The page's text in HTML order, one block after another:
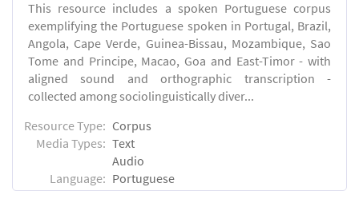
This resource includes a spoken Portuguese corpus
exemplifying the Portuguese spoken in Portugal, Brazil,
Angola, Cape Verde, Guinea-Bissau, Mozambique, Sao
Tome and Principe, Macao, Goa and East-Timor - with
aligned sound and orthographic transcription -
collected among sociolinguistically diver...
Resource Type: Corpus
Media Types: Text
Audio
Language: Portuguese